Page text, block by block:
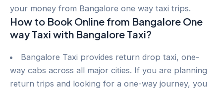
your money from Bangalore one way taxi trips.
How to Book Online from Bangalore One
way Taxi with Bangalore Taxi?
Bangalore Taxi provides return drop taxi, one-
way cabs across all major cities. If you are planning
return trips and looking for a one-way journey, you